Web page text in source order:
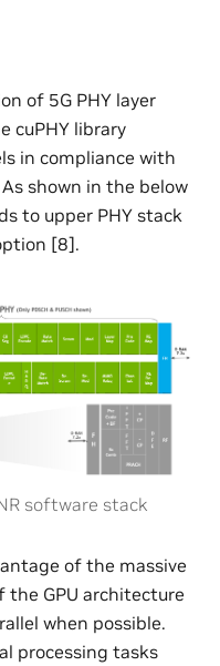
of 5G PHY layer
cuPHY library
in compliance with
shown in the below
to upper PHY stack
[8].
software stack
of the massive
the GPU architecture
when possible.
processing tasks